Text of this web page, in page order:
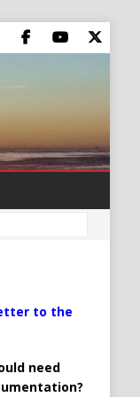
to the
need